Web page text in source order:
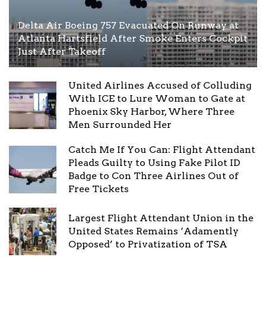
Delta Air Boeing 757 Evacuated On Runway at
Atlanta Hartsfield After Smoke Enters Cockpit
Just After Takeoff
United Airlines Accused of Colluding
With ICE to Lure Woman to Gate at
Phoenix Sky Harbor, Where Three
Men Surrounded Her
Catch Me If You Can: Flight Attendant
Pleads Guilty to Using Fake Pilot ID
Badge to Con Three Airlines Out of
Free Tickets
Largest Flight Attendant Union in the
United States Remains ‘Adamently
Opposed’ to Privatization of TSA